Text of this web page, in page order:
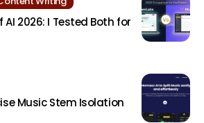
AI 2026: I Tested Both for
Music Stem Isolation